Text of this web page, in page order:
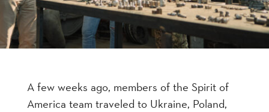
A few weeks ago, members of the Spirit of
America team traveled to Ukraine, Poland,